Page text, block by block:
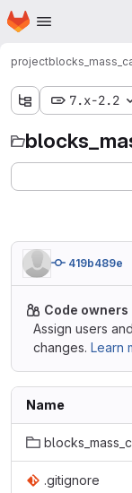
Skip to main content
Homepage
project
7.x-2.2
419b489e
Code owners
Assign users
changes. Learn
Name
.gitignore